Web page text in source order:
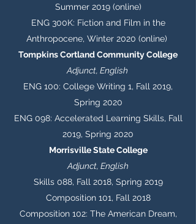
Summer 2019 (online)
ENG 300K: Fiction and Film in the
Anthropocene, Winter 2020 (online)
Tompkins Cortland Community College
Adjunct, English
ENG 100: College Writing 1, Fall 2019,
Spring 2020
ENG 098: Accelerated Learning Skills, Fall
2019, Spring 2020
Morrisville State College
Adjunct, English
Skills 088, Fall 2018, Spring 2019
Composition 101, Fall 2018
Composition 102: The American Dream,